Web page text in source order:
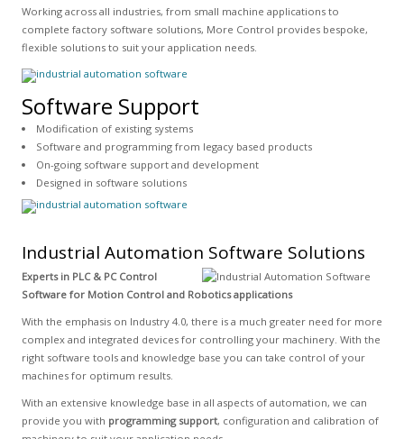
Working across all industries, from small machine applications to
complete factory software solutions, More Control provides bespoke,
flexible solutions to suit your application needs.
Software Support
Modification of existing systems
Software and programming from legacy based products
On-going software support and development
Designed in software solutions
Industrial Automation Software Solutions
Experts in PLC & PC Control
Software for Motion Control and Robotics applications
With the emphasis on Industry 4.0, there is a much greater need for more
complex and integrated devices for controlling your machinery. With the
right software tools and knowledge base you can take control of your
machines for optimum results.
With an extensive knowledge base in all aspects of automation, we can
provide you with programming support, configuration and calibration of